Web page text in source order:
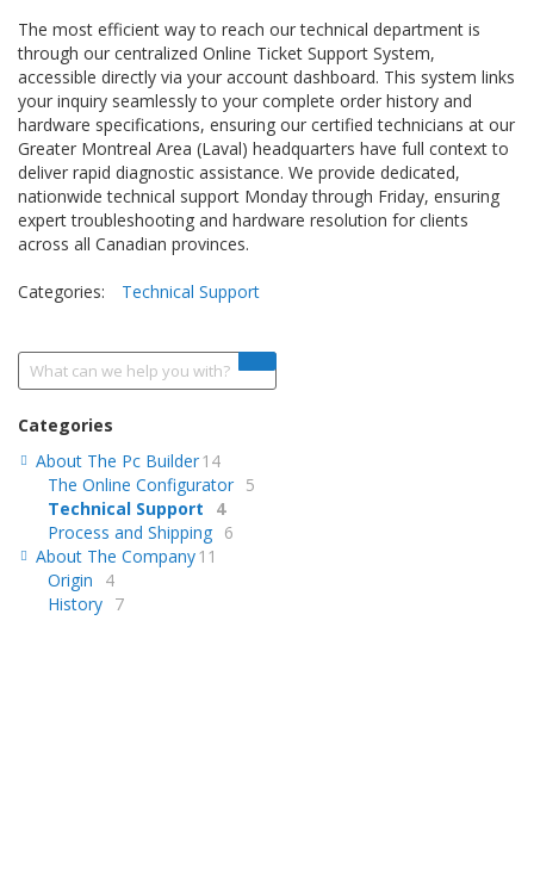
The most efficient way to reach our technical department is
through our centralized Online Ticket Support System,
accessible directly via your account dashboard. This system links
your inquiry seamlessly to your complete order history and
hardware specifications, ensuring our certified technicians at our
Greater Montreal Area (Laval) headquarters have full context to
deliver rapid diagnostic assistance. We provide dedicated,
nationwide technical support Monday through Friday, ensuring
expert troubleshooting and hardware resolution for clients
across all Canadian provinces.
Categories: Technical Support
Categories
About The Pc Builder14
The Online Configurator 5
Technical Support
4
Process and Shipping 6
About The Company11
Origin
4
History 7